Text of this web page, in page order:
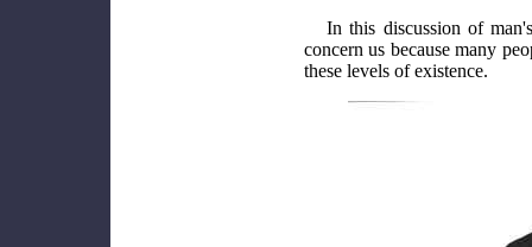
In this discussion of
concern us because many
these levels of existence.